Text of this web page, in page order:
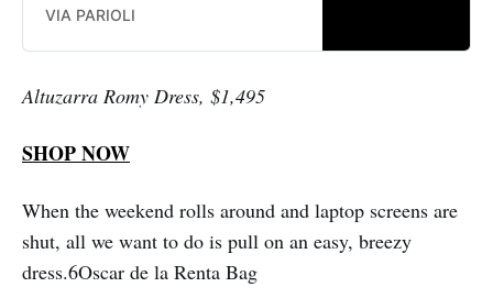
Herve Leger, Stella McCartney,
Missoni
VIA PARIOLI
Altuzarra Romy Dress, $1,495
SHOP NOW
When the weekend rolls around and laptop screens are
shut, all we want to do is pull on an easy, breezy
dress.6Oscar de la Renta Bag